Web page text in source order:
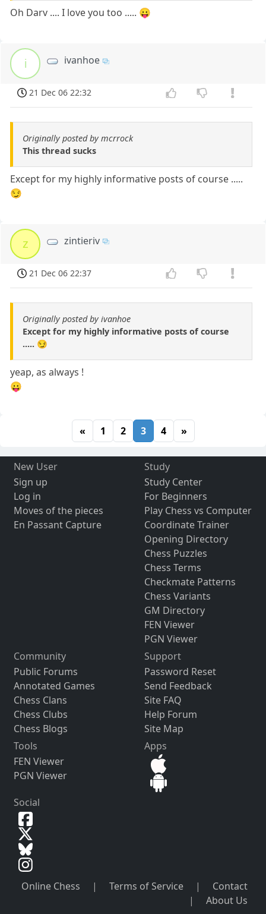
Oh Darv .... I love you too ..... 😛
i ivanhoe
21 Dec 06 22:32
Originally posted by mcrrock
This thread sucks
Except for my highly informative posts of course .....
😏
z zintieriv
21 Dec 06 22:37
Originally posted by ivanhoe
Except for my highly informative posts of course
..... 😏
yeap, as always !
😛
« 1 2 3 4 »
New User
Sign up
Log in
Moves of the pieces
En Passant Capture
Study
Study Center
For Beginners
Play Chess vs Computer
Coordinate Trainer
Opening Directory
Chess Puzzles
Chess Terms
Checkmate Patterns
Chess Variants
GM Directory
FEN Viewer
PGN Viewer
Community
Public Forums
Annotated Games
Chess Clans
Chess Clubs
Chess Blogs
Support
Password Reset
Send Feedback
Site FAQ
Help Forum
Site Map
Tools
FEN Viewer
PGN Viewer
Apps
Social
Online Chess | Terms of Service |
Contact
|
About Us